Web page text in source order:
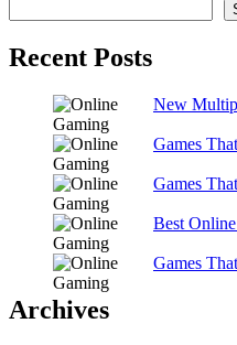
Recent Posts
New
Games
Games
Best
Games
Archives